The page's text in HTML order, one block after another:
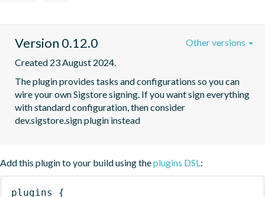
Version 0.12.0
Created 23 August 2024.
The plugin provides tasks and configurations so you can
wire your own Sigstore signing. If you want sign everything
with standard configuration, then consider
dev.sigstore.sign plugin instead
Other versions
Add this plugin to your build using theplugins DSL:
plugins {